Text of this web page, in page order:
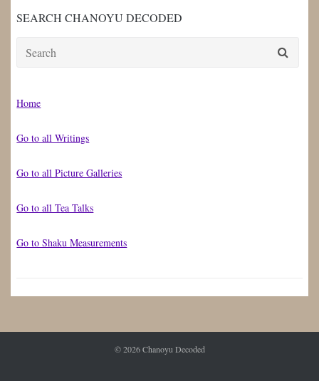
SEARCH CHANOYU DECODED
Search
Home
Go to all Writings
Go to all Picture Galleries
Go to all Tea Talks
Go to Shaku Measurements
© 2026Chanoyu Decoded